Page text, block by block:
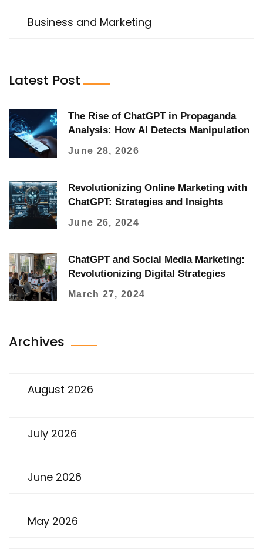
Business and Marketing
Latest Post
The Rise of ChatGPT in Propaganda
Analysis: How AI Detects Manipulation
June 28, 2026
Revolutionizing Online Marketing with
ChatGPT: Strategies and Insights
June 26, 2024
ChatGPT and Social Media Marketing:
Revolutionizing Digital Strategies
March 27, 2024
Archives
August 2026
July 2026
June 2026
May 2026